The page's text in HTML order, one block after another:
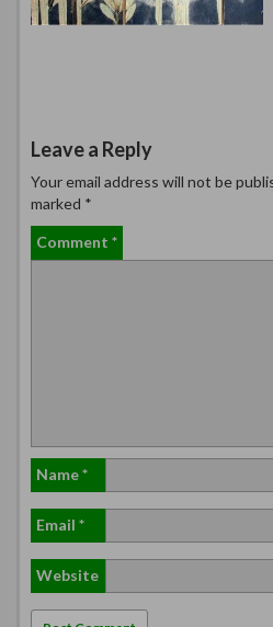
Leave a Reply
Your email address will not be
marked *
Comment *
Name*
Email *
Website